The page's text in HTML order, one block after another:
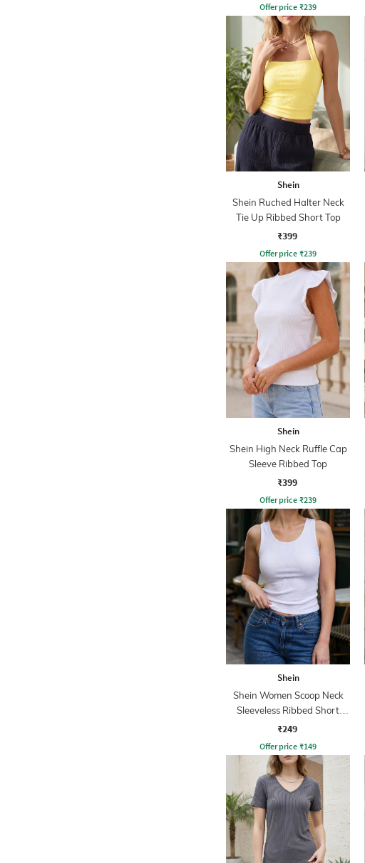
Offer price ₹239
Shein
Shein Ruched Halter Neck
Tie Up Ribbed Short Top
₹399
Offer price ₹239
Shein
Shein High Neck Ruffle Cap
Sleeve Ribbed Top
₹399
Offer price ₹239
Shein
Shein Women Scoop Neck
Sleeveless Ribbed Short
Tank Top
₹249
Offer price ₹149